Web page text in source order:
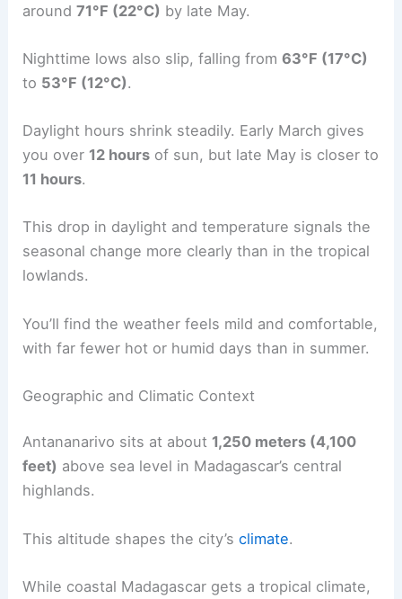
around71°F (22°C) by late May.
Nighttime lows also slip, falling from63°F (17°C)
to 53°F (12°C).
Daylight hours shrink steadily. Early March gives
you over 12 hours of sun, but late May is closer to
11 hours.
This drop in daylight and temperature signals the
seasonal change more clearly than in the tropical
lowlands.
You’ll find the weather feels mild and comfortable,
with far fewer hot or humid days than in summer.
Geographic and Climatic Context
Antananarivo sits at about 1,250 meters (4,100
feet) above sea level in Madagascar’s central
highlands.
This altitude shapes the city’sclimate.
While coastal Madagascar gets a tropical climate,